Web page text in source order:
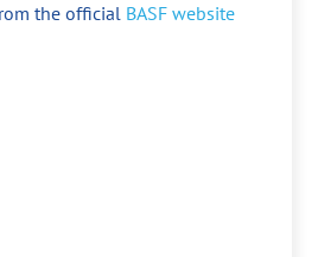
the official BASF website